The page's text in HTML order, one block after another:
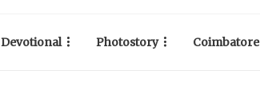
Devotional Photostory Coimbatore